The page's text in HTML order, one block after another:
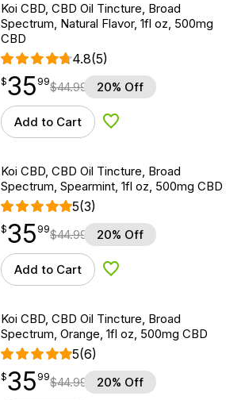
Koi CBD, CBD Oil Tincture, Broad
Spectrum, Natural Flavor, 1fl oz, 500mg
CBD
4.8(5)
$35.99
$35
point 99$44.99 20% Off
Add to Cart Add to Wishlist
Koi CBD, CBD Oil Tincture, Broad
Spectrum, Spearmint, 1fl oz, 500mg CBD
5(3)
$35.99
$35
point 99$44.99 20% Off
Add to Cart Add to Wishlist
Koi CBD, CBD Oil Tincture, Broad
Spectrum, Orange, 1fl oz, 500mg CBD
5(6)
$35.99
$35
point 99$44.99 20% Off